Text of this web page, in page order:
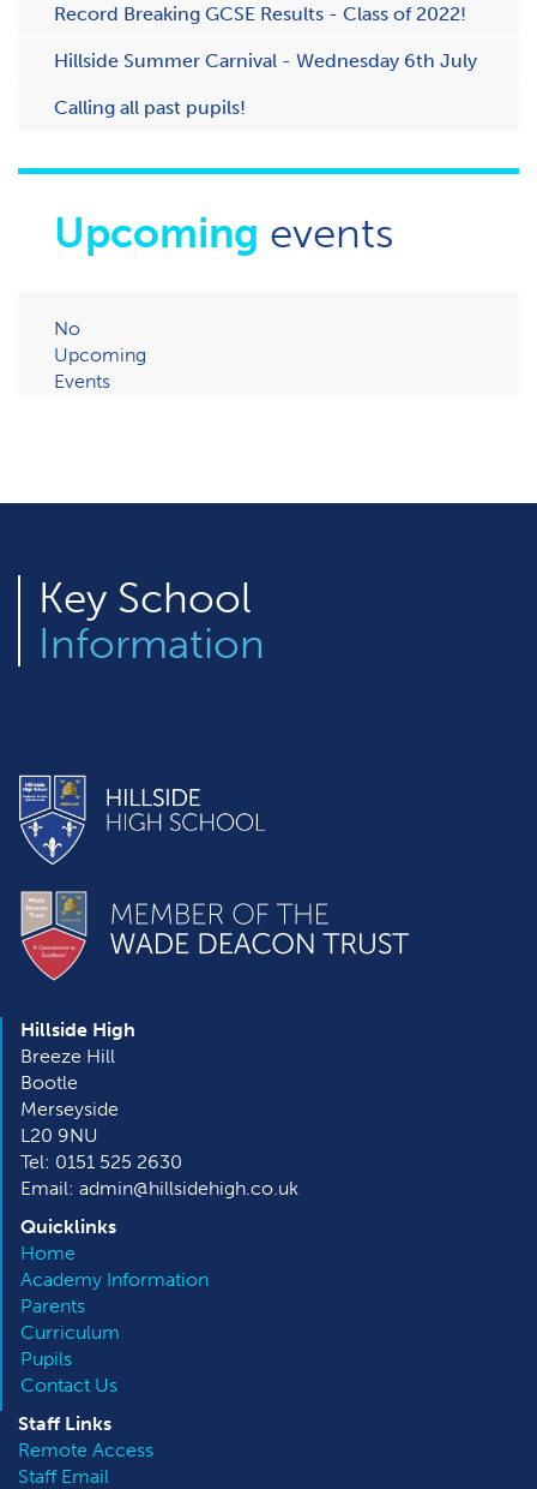
Record Breaking GCSE Results - Class of 2022!
Hillside Summer Carnival - Wednesday 6th July
Calling all past pupils!
Upcoming events
No
Upcoming
Events
Key School
Information
Hillside High
Breeze Hill
Bootle
Merseyside
L20 9NU
Tel: 0151 525 2630
Email: admin@hillsidehigh.co.uk
Quicklinks
Home
Academy Information
Parents
Curriculum
Pupils
Contact Us
Staff Links
Remote Access
Staff Email